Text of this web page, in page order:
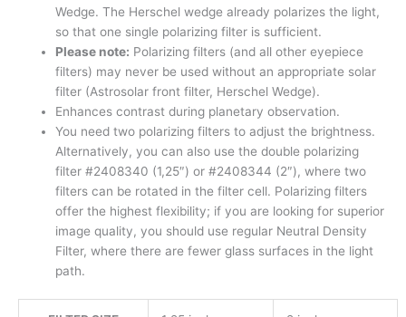
Wedge. The Herschel wedge already polarizes the light,
so that one single polarizing filter is sufficient.
Please note: Polarizing filters (and all other eyepiece
filters) may never be used without an appropriate solar
filter (Astrosolar front filter, Herschel Wedge).
Enhances contrast during planetary observation.
You need two polarizing filters to adjust the brightness.
Alternatively, you can also use the double polarizing
filter #2408340 (1,25″) or #2408344 (2″), where two
filters can be rotated in the filter cell. Polarizing filters
offer the highest flexibility; if you are looking for superior
image quality, you should use regular Neutral Density
Filter, where there are fewer glass surfaces in the light
path.